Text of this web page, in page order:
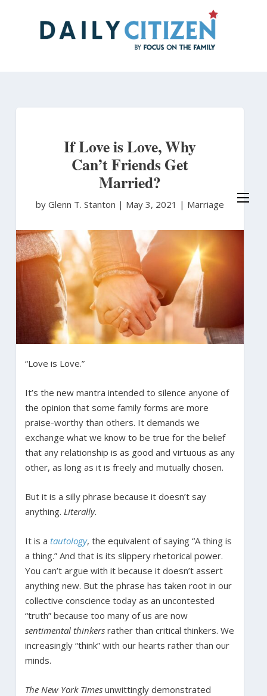
If Love is Love, Why
Can’t Friends Get
Married?
by Glenn T. Stanton | May 3, 2021 | Marriage
“Love is Love.”
It’s the new mantra intended to silence anyone of
the opinion that some family forms are more
praise-worthy than others. It demands we
exchange what we know to be true for the belief
that any relationship is as good and virtuous as any
other, as long as it is freely and mutually chosen.
But it is a silly phrase because it doesn’t say
anything. Literally.
It is a tautology, the equivalent of saying “A thing is
a thing.” And that is its slippery rhetorical power.
You can’t argue with it because it doesn’t assert
anything new. But the phrase has taken root in our
collective conscience today as an uncontested
“truth” because too many of us are now
sentimental thinkersrather than critical thinkers. We
increasingly “think” with our hearts rather than our
minds.
The New York Timesunwittingly demonstrated